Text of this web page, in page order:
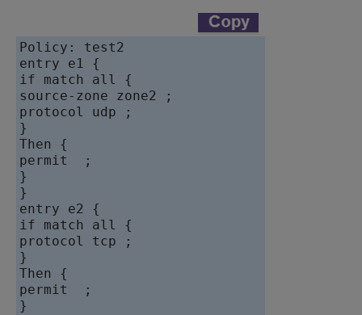
Policy: test2
entry e1 {
if match all {
source-zone zone2 ;
protocol udp ;
}
Then {
permit  ;
}
}
entry e2 {
if match all {
protocol tcp ;
}
Then {
permit  ;
}